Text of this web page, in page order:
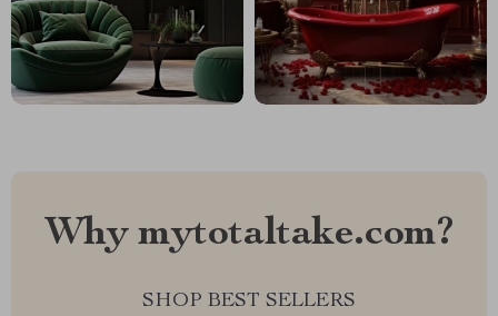
Why mytotaltake.com?
SHOP BEST SELLERS